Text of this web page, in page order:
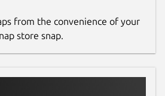
from the convenience of your
store snap.